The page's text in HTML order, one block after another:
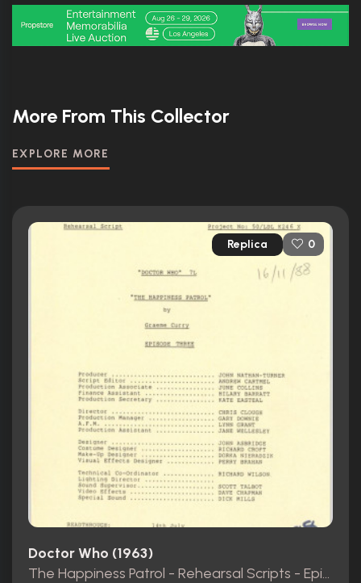
More From This Collector
EXPLORE MORE
Replica 0
Doctor Who (1963)
The Happiness Patrol - Rehearsal Scripts - Episodes 1-3